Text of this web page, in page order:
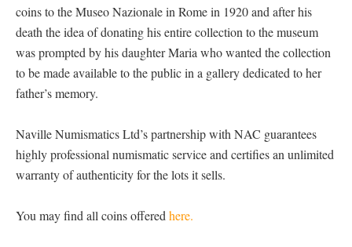
coins to the Museo Nazionale in Rome in 1920 and after his
death the idea of donating his entire collection to the museum
was prompted by his daughter Maria who wanted the collection
to be made available to the public in a gallery dedicated to her
father’s memory.
Naville Numismatics Ltd’s partnership with NAC guarantees
highly professional numismatic service and certifies an unlimited
warranty of authenticity for the lots it sells.
You may find all coins offered here.